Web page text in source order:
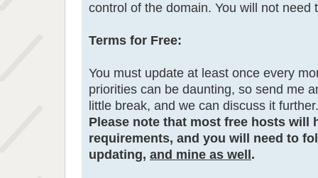
control of the domain. You will not need
Terms for Free:
You must update at least once every
priorities can be daunting, so send me
little break, and we can discuss it further.
Please note that most free hosts will
requirements, and you will need to
updating, and mine as well .